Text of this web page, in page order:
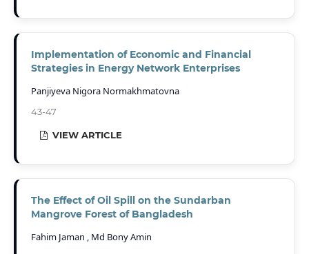
Implementation of Economic and Financial
Strategies in Energy Network Enterprises
Panjiyeva Nigora Normakhmatovna
43-47
VIEW ARTICLE
The Effect of Oil Spill on the Sundarban
Mangrove Forest of Bangladesh
Fahim Jaman , Md Bony Amin